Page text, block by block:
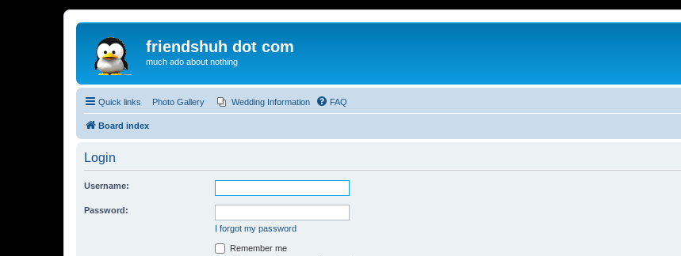
friendshuh dot com
much ado about nothing
Quick links Photo Gallery Wedding Information FAQ
Board index
Login
Username:
Password:
I forgot my password
Remember me